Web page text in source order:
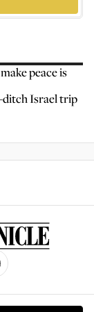
peace is
ditch Israel trip